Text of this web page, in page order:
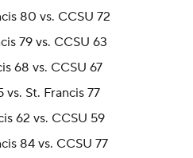
80 vs. CCSU 72
79 vs. CCSU 63
68 vs. CCSU 67
vs. St. Francis 77
62 vs. CCSU 59
84 vs. CCSU 77